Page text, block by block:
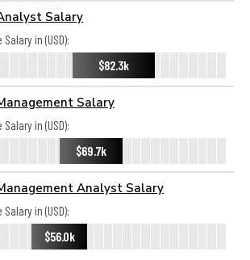
Salary
in (USD):
$82.3k
Salary
in (USD):
$69.7k
Analyst Salary
in (USD):
$56.0k